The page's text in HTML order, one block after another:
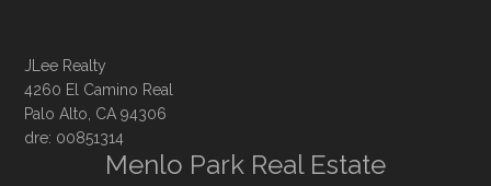
JLee Realty
4260 El Camino Real
Palo Alto, CA 94306
dre: 00851314
Menlo Park Real Estate